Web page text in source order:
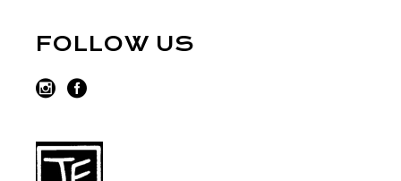
FOLLOW US